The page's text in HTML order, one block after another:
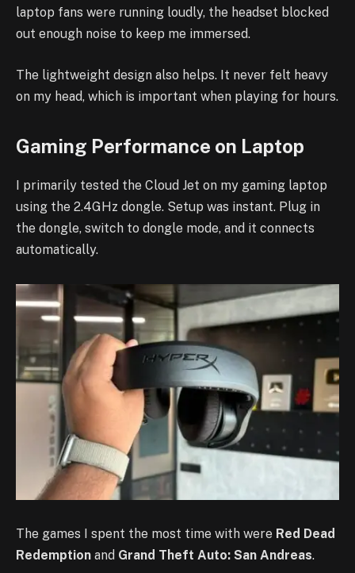
laptop fans were running loudly, the headset blocked
out enough noise to keep me immersed.
The lightweight design also helps. It never felt heavy
on my head, which is important when playing for hours.
Gaming Performance on Laptop
I primarily tested the Cloud Jet on my gaming laptop
using the 2.4GHz dongle. Setup was instant. Plug in
the dongle, switch to dongle mode, and it connects
automatically.
The games I spent the most time with were Red Dead
Redemption and Grand Theft Auto: San Andreas.